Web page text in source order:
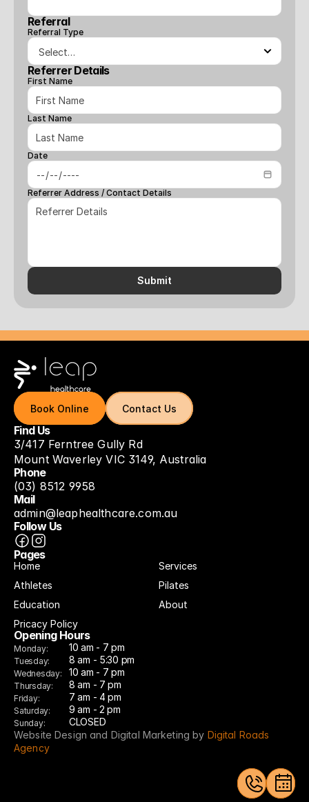
Referral
Referral Type
Referrer Details
First Name
Last Name
Date
Referrer Address / Contact Details
Submit
Book Online
Book Online Contact Us
Contact Us
Find Us
3/417 Ferntree Gully Rd
Mount Waverley VIC 3149, Australia
Phone
(03) 8512 9958
Mail
admin@leaphealthcare.com.au
Follow Us
Pages
Home
Services
Athletes
Pilates
Education
About
Pricacy Policy
Opening Hours
Monday: 10 am - 7 pm
Tuesday: 8 am - 5:30 pm
Wednesday: 10 am - 7 pm
Thursday: 8 am - 7 pm
Friday: 7 am - 4 pm
Saturday: 9 am - 2 pm
Sunday:
CLOSED
Website Design and Digital Marketing by Digital Roads
Agency